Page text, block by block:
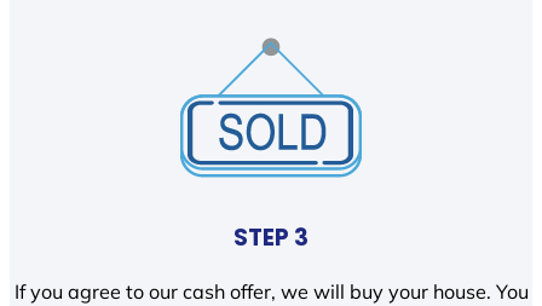
STEP 3
If you agree to our cash offer, we will buy your house. You